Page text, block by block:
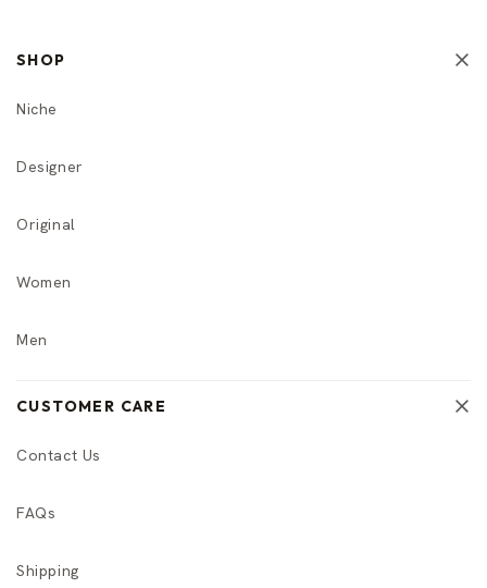
SHOP
Niche
Designer
Original
Women
Men
CUSTOMER CARE
Contact Us
FAQs
Shipping